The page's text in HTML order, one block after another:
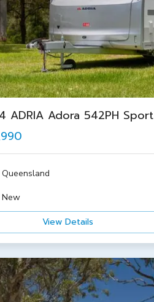
ADRIA Adora 542PH Sport
Queensland
New
View Details